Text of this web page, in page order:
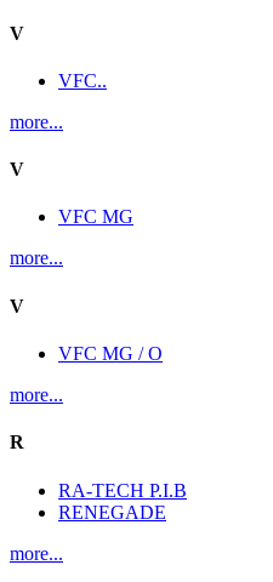
V
VFC..
more...
V
VFC MG
more...
V
VFC MG / O
more...
R
RA-TECH P.I.B
RENEGADE
more...